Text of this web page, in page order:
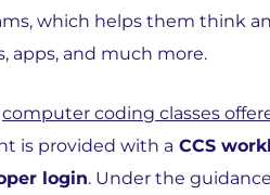
which helps them think
apps, and much more.
computer coding classes
is provided with a CCS
login. Under the